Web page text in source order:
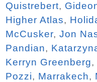
Quistrebert,
Higher Atlas,
McCusker, Jon
Pandian,
Kerryn Greenberg,
Pozzi, Marrakech,